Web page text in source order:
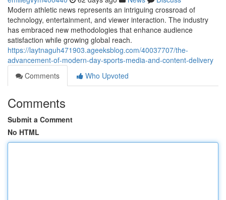
Modern athletic news represents an intriguing crossroad of
technology, entertainment, and viewer interaction. The industry
has embraced new methodologies that enhance audience
satisfaction while growing global reach.
https://laytnaguh471903.ageeksblog.com/40037707/the-
advancement-of-modern-day-sports-media-and-content-delivery
Comments
Who Upvoted
Comments
Submit a Comment
No HTML